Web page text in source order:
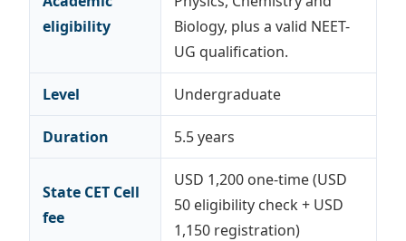
eligibility
Biology, plus a valid NEET-
UG qualification.
Level Undergraduate
Duration 5.5 years
State CET Cell
fee
USD 1,200 one-time (USD
50 eligibility check + USD
1,150 registration)